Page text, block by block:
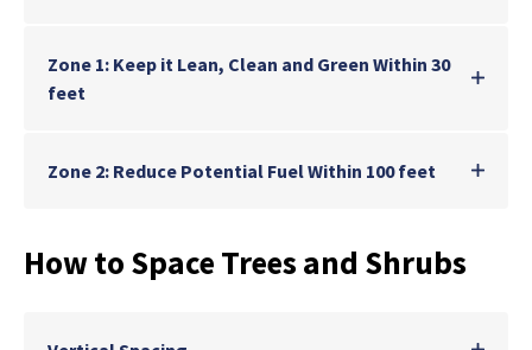
Zone 1: Keep it Lean, Clean and Green Within 30
feet
Zone 2: Reduce Potential Fuel Within 100 feet
How to Space Trees and Shrubs